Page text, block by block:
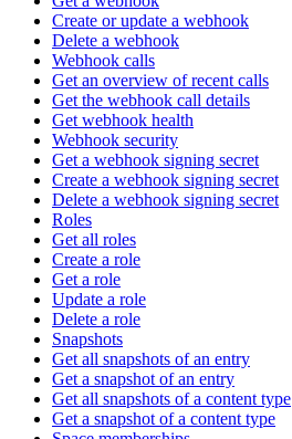
Create or update a webhook
Delete a webhook
Webhook calls
Get an overview of recent calls
Get the webhook call details
Get webhook health
Webhook security
Get a webhook signing secret
Create a webhook signing secret
Delete a webhook signing secret
Roles
Get all roles
Create a role
Get a role
Update a role
Delete a role
Snapshots
Get all snapshots of an entry
Get a snapshot of an entry
Get all snapshots of a content type
Get a snapshot of a content type